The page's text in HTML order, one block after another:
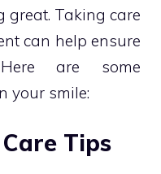
great. Taking care
can help ensure
are some
your smile:
Tips